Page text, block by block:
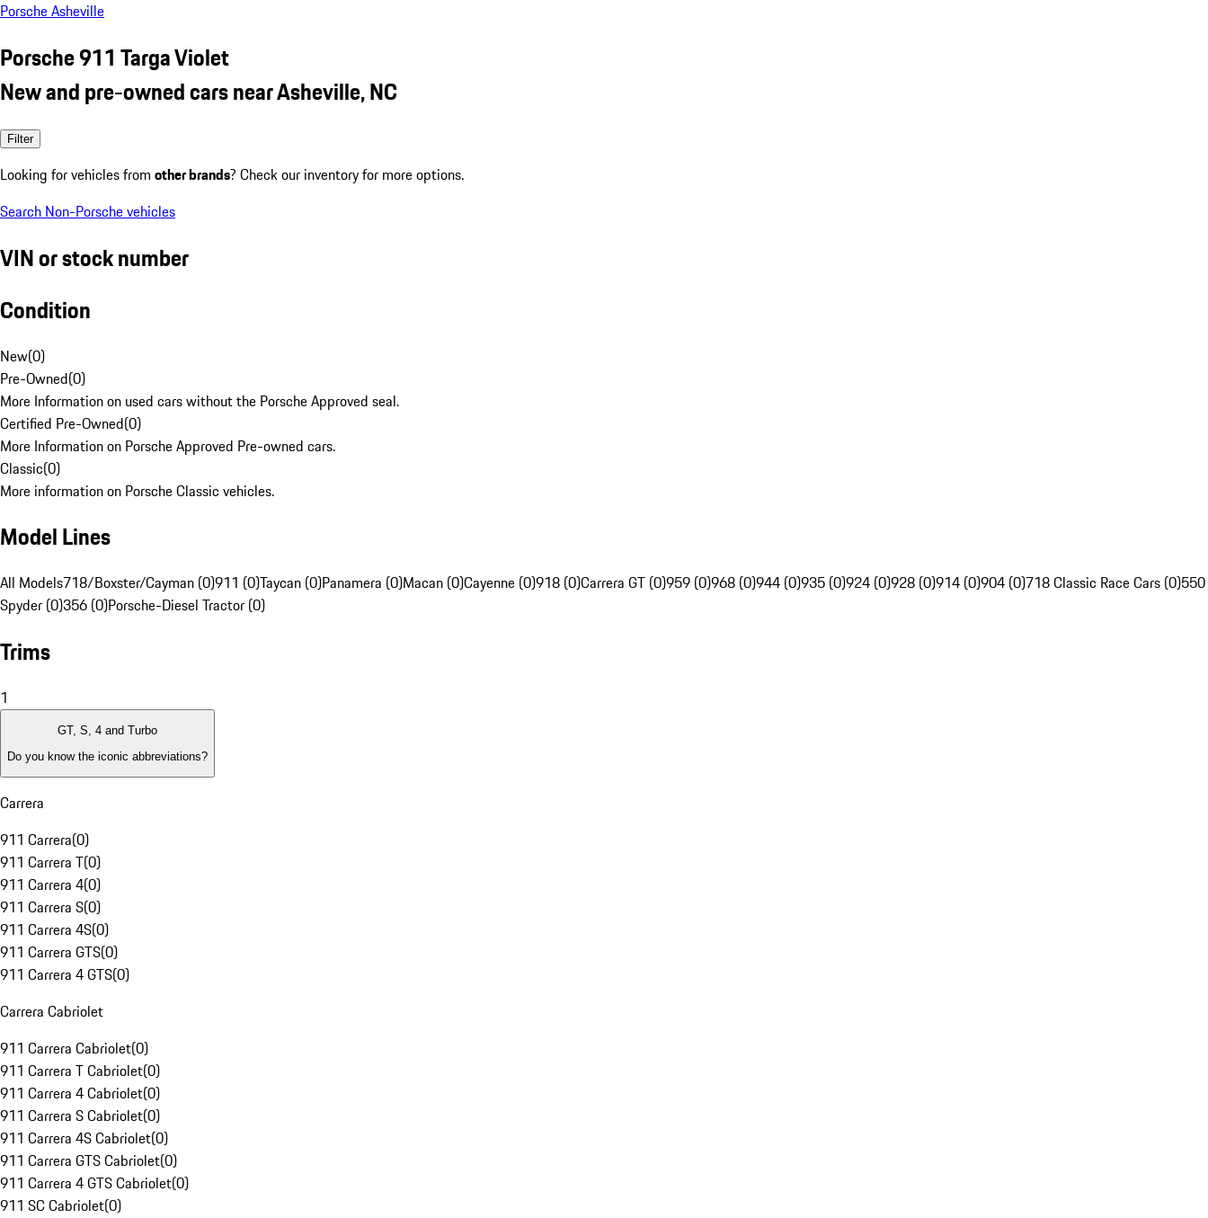
Porsche Asheville
Porsche 911 Targa Violet
New and pre-owned cars near Asheville, NC
Filter
Looking for vehicles from other brands? Check our inventory for more options.
Search Non-Porsche vehicles
VIN or stock number
Condition
New(0)
Pre-Owned(0)
More Information on used cars without the Porsche Approved seal.
Certified Pre-Owned(0)
More Information on Porsche Approved Pre-owned cars.
Classic(0)
More information on Porsche Classic vehicles.
Model Lines
All Models718/Boxster/Cayman (0)911 (0)Taycan (0)Panamera (0)Macan (0)Cayenne (0)918 (0)Carrera GT (0)959 (0)968 (0)944 (0)935 (0)924 (0)928 (0)914 (0)904 (0)718 Classic Race Cars (0)550
Spyder (0)356 (0)Porsche-Diesel Tractor (0)
Trims
1
GT, S, 4 and Turbo
Do you know the iconic abbreviations?
Carrera
911 Carrera(0)
911 Carrera T(0)
911 Carrera 4(0)
911 Carrera S(0)
911 Carrera 4S(0)
911 Carrera GTS(0)
911 Carrera 4 GTS(0)
Carrera Cabriolet
911 Carrera Cabriolet(0)
911 Carrera T Cabriolet(0)
911 Carrera 4 Cabriolet(0)
911 Carrera S Cabriolet(0)
911 Carrera 4S Cabriolet(0)
911 Carrera GTS Cabriolet(0)
911 Carrera 4 GTS Cabriolet(0)
911 SC Cabriolet(0)